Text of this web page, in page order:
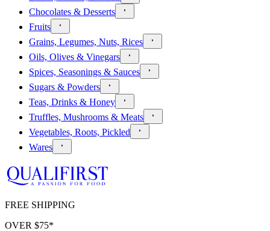
Chocolates & Desserts
Fruits
Grains, Legumes, Nuts, Rices
Oils, Olives & Vinegars
Spices, Seasonings & Sauces
Sugars & Powders
Teas, Drinks & Honey
Truffles, Mushrooms & Meats
Vegetables, Roots, Pickled
Wares
FREE SHIPPING
OVER $75*